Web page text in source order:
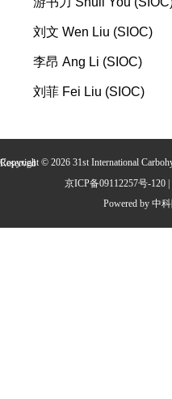
刘文 Wen Liu (SIOC)
李昂 Ang Li (SIOC)
刘菲 Fei Liu (SIOC)
Copyright © 2026 31st International
All Rights Reserved
京ICP备09112257号-120
Powered by 中